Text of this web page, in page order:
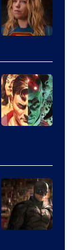
Marvel
Comics
of
DC
Comics